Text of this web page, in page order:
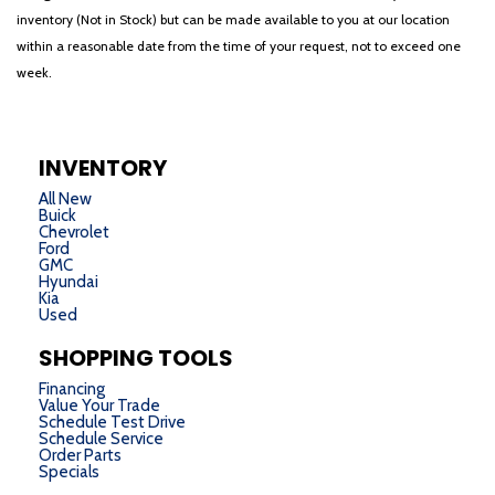
inventory (Not in Stock) but can be made available to you at our location
within a reasonable date from the time of your request, not to exceed one
week.
INVENTORY
All New
Buick
Chevrolet
Ford
GMC
Hyundai
Kia
Used
SHOPPING TOOLS
Financing
Value Your Trade
Schedule Test Drive
Schedule Service
Order Parts
Specials